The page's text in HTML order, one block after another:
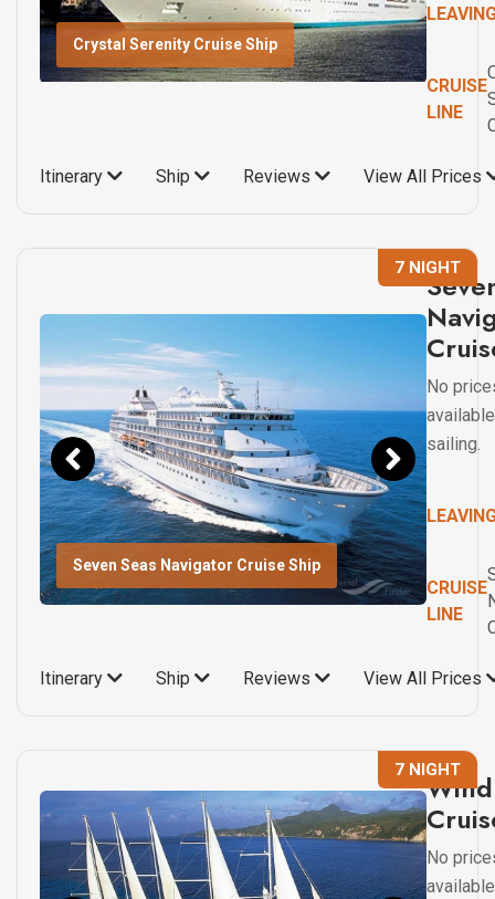
Crystal Serenity Cruise Ship
CRUISE
LINE
Itinerary Ship Reviews View All Prices
Seven Seas Navigator Cruise Ship
7 NIGHT
No
sailing.
CRUISE
LINE
Itinerary Ship Reviews View All Prices
7 NIGHT
No